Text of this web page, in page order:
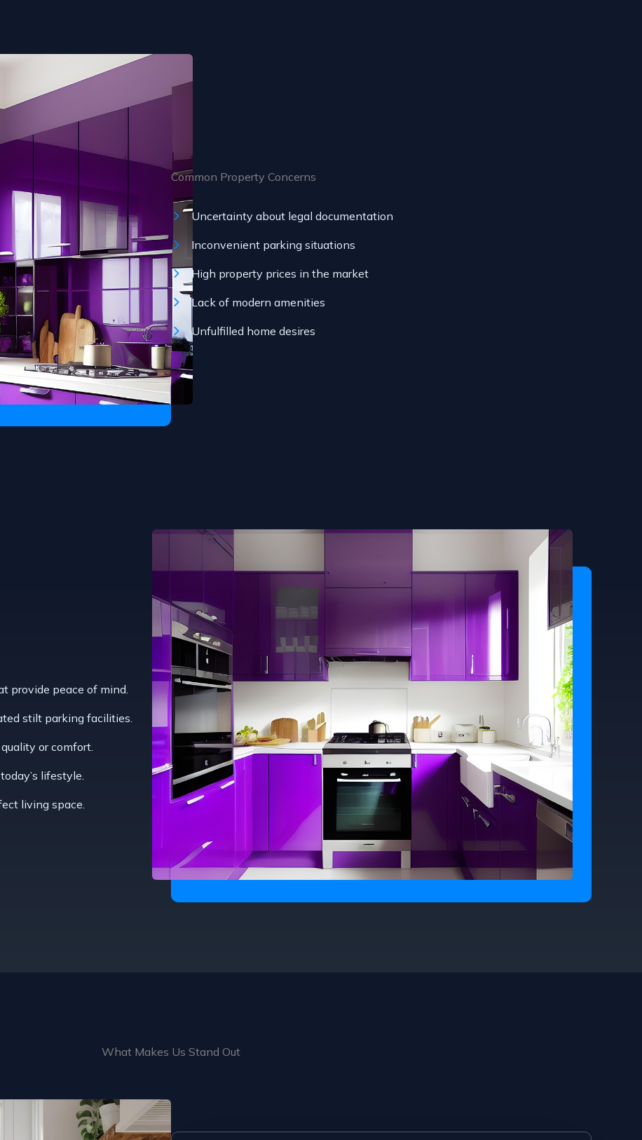
Common Property Concerns
Uncertainty about legal documentation
Inconvenient parking situations
High property prices in the market
Lack of modern amenities
Unfulfilled home desires
provide peace of mind.
stilt parking facilities.
or comfort.
lifestyle.
living space.
What Makes Us Stand Out